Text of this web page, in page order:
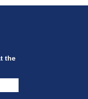
the